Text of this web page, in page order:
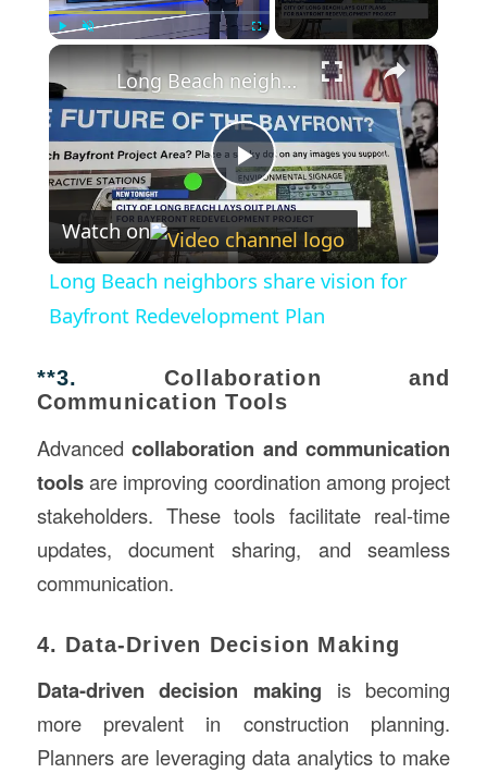
Fullscreen ×
Play
Video
Long Beach neighbors share vision for Bayfront Redevelopment Plan
Watch on
Long Beach neighbors share vision for
Bayfront Redevelopment Plan
**3.Collaboration and
Communication Tools
Advancedcollaboration and communication
toolsare improving coordination among project
stakeholders. These tools facilitate real-time
updates, document sharing, and seamless
communication.
4. Data-Driven Decision Making
Data-driven decision making is becoming
more prevalent in construction planning.
Planners are leveraging data analytics to make